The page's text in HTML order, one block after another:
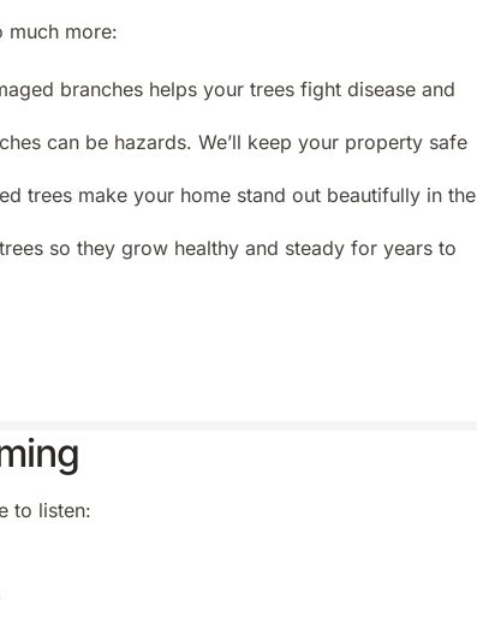
much more:
branches helps your trees fight disease and
can be hazards. We’ll keep your property safe
trees make your home stand out beautifully in the
so they grow healthy and steady for years to
to listen: